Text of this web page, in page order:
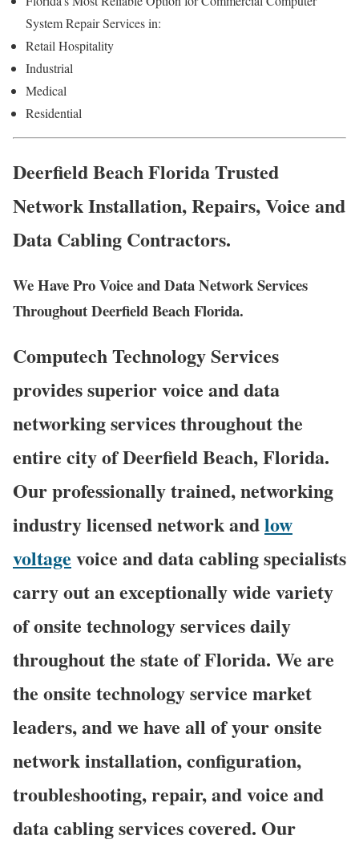
System Repair Services in:
Retail Hospitality
Industrial
Medical
Residential
Deerfield Beach Florida Trusted
Network Installation, Repairs, Voice and
Data Cabling Contractors.
We Have Pro Voice and Data Network Services
Throughout Deerfield Beach Florida.
Computech Technology Services
provides superior voice and data
networking services throughout the
entire city of Deerfield Beach, Florida.
Our professionally trained, networking
industry licensed network andlow
voltage voice and data cabling specialists
carry out an exceptionally wide variety
of onsite technology services daily
throughout the state of Florida. We are
the onsite technology service market
leaders, and we have all of your onsite
network installation, configuration,
troubleshooting, repair, and voice and
data cabling services covered. Our